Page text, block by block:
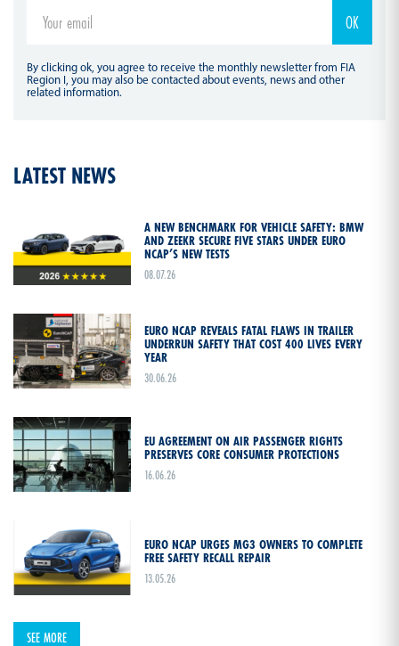
By clicking ok, you agree to receive the monthly newsletter from FIA
Region I, you may also be contacted about events, news and other
related information.
LATEST NEWS
A NEW BENCHMARK FOR VEHICLE SAFETY: BMW
AND ZEEKR SECURE FIVE STARS UNDER EURO
NCAP’S NEW TESTS
08.07.26
EURO NCAP REVEALS FATAL FLAWS IN TRAILER
UNDERRUN SAFETY THAT COST 400 LIVES EVERY
YEAR
30.06.26
EU AGREEMENT ON AIR PASSENGER RIGHTS
PRESERVES CORE CONSUMER PROTECTIONS
16.06.26
EURO NCAP URGES MG3 OWNERS TO COMPLETE
FREE SAFETY RECALL REPAIR
13.05.26
SEE MORE